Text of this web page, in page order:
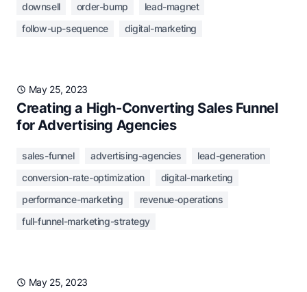
downsell order-bump
lead-magnet
follow-up-sequence
digital-marketing
May 25, 2023
Creating a High-Converting Sales Funnel
for Advertising Agencies
sales-funnel advertising-agencies
lead-generation
conversion-rate-optimization
digital-marketing
performance-marketing
revenue-operations
full-funnel-marketing-strategy
May 25, 2023